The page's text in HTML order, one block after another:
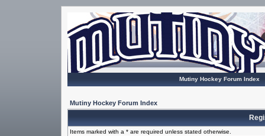
Mutiny Hockey Forum Index
Mutiny Hockey Forum Index
Items marked with a * are required unless stated otherwise.